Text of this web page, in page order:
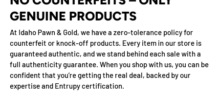
GENUINE PRODUCTS
At Idaho Pawn & Gold, we have a zero-tolerance policy for
counterfeit or knock-off products. Every item in our store is
guaranteed authentic, and we stand behind each sale with a
full authenticity guarantee. When you shop with us, you can be
confident that you’re getting the real deal, backed by our
expertise and Entrupy certification.